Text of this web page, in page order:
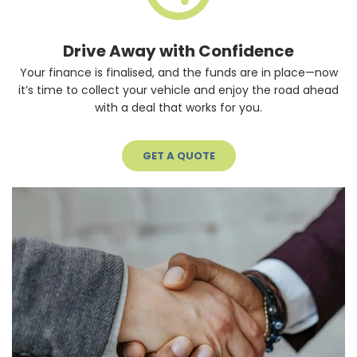
Drive Away with Confidence
Your finance is finalised, and the funds are in place—now
it’s time to collect your vehicle and enjoy the road ahead
with a deal that works for you.
GET A QUOTE